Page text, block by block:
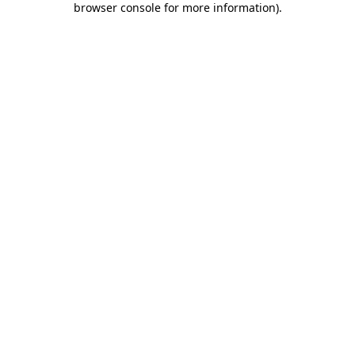
browser console for more information).